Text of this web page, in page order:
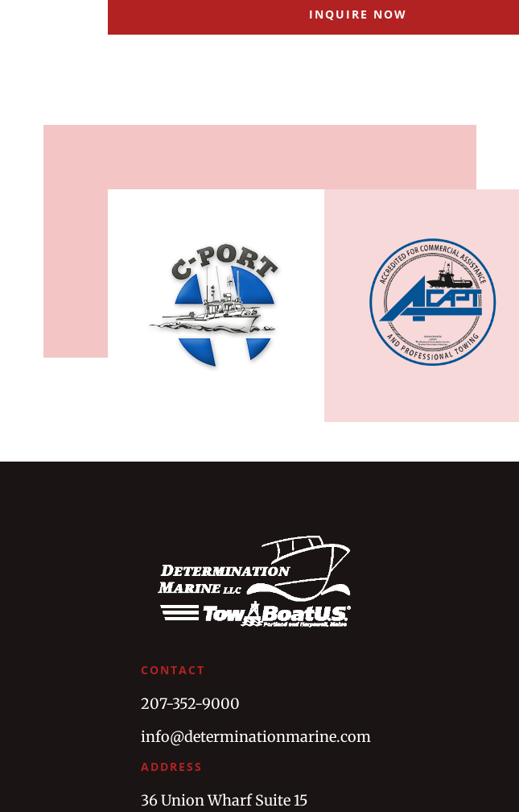
INQUIRE NOW
CONTACT
207-352-9000
info@determinationmarine.com
ADDRESS
36 Union Wharf Suite 15